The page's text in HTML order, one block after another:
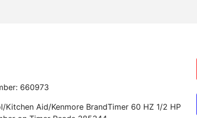
660973
Kitchen Aid/Kenmore BrandTimer 60 HZ 1/2 HP